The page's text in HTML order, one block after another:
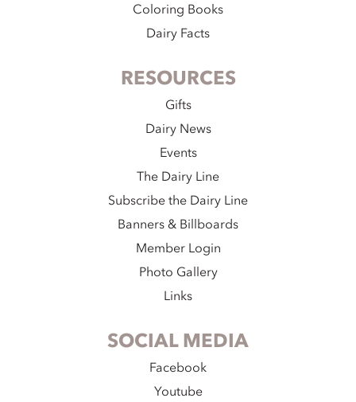
Coloring Books
Dairy Facts
RESOURCES
Gifts
Dairy News
Events
The Dairy Line
Subscribe the Dairy Line
Banners & Billboards
Member Login
Photo Gallery
Links
SOCIAL MEDIA
Facebook
Youtube